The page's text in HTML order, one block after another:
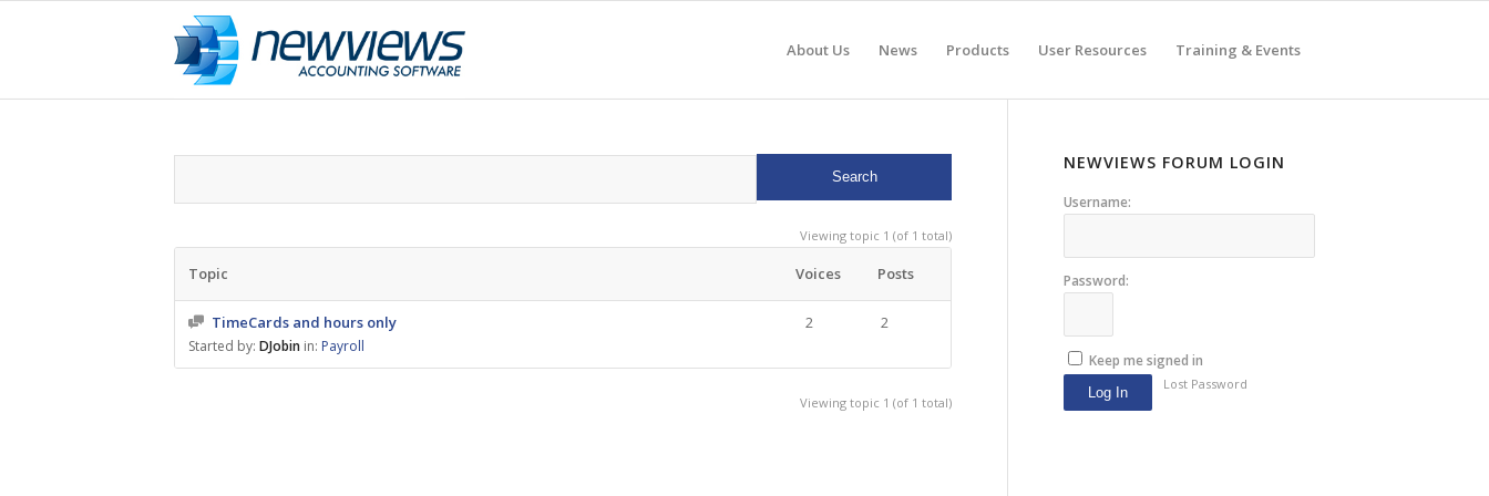
About Us News Products User Resources Training & Events
Viewing topic 1 (of 1 total)
Topic Voices Posts
TimeCards and hours only
Started by: DJobin in: Payroll
2 2
Viewing topic 1 (of 1 total)
NEWVIEWS FORUM LOGIN
Username:
Password:
Keep me signed in
Log In
Lost Password